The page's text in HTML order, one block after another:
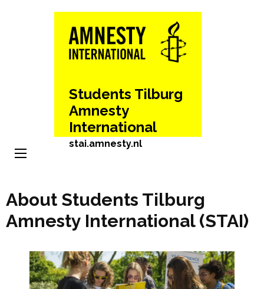
Students Tilburg
Amnesty
International
stai.amnesty.nl
About Students Tilburg
Amnesty International (STAI)